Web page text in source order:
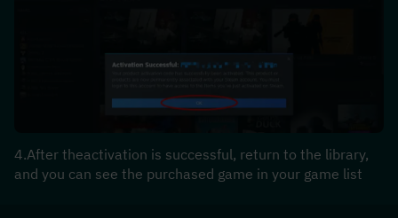
4.After theactivation is successful, return to the library,
and you can see the purchased game in your game list